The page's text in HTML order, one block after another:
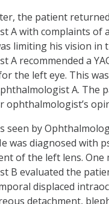
the patient
A with complaints of
limiting his vision in
A recommended a
the left eye. This
A. The
ophthalmologist’s
seen by
was diagnosed with
of the left lens. One
B evaluated the
displaced
detachment,